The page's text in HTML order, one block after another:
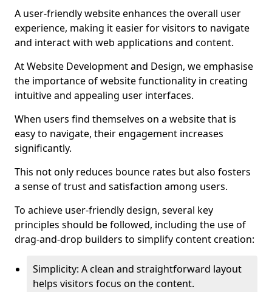
A user-friendly website enhances the overall user
experience, making it easier for visitors to navigate
and interact with web applications and content.
At Website Development and Design, we emphasise
the importance of website functionality in creating
intuitive and appealing user interfaces.
When users find themselves on a website that is
easy to navigate, their engagement increases
significantly.
This not only reduces bounce rates but also fosters
a sense of trust and satisfaction among users.
To achieve user-friendly design, several key
principles should be followed, including the use of
drag-and-drop builders to simplify content creation:
Simplicity: A clean and straightforward layout
helps visitors focus on the content.